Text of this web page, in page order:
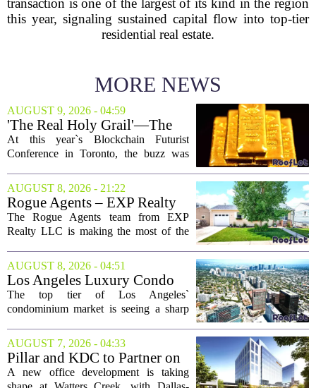
transaction is one of the largest of its kind in the region
this year, signaling sustained capital flow into top-tier
residential real estate.
MORE NEWS
AUGUST 9, 2026 - 04:59
'The Real Holy Grail'—The
$10 Trillion Push To
Tokenize Everything
At this year`s Blockchain Futurist
Conference in Toronto, the buzz was
a quieter, bigger idea: putting real-world
assets on the blockchain. Executives
took...
AUGUST 8, 2026 - 21:22
Rogue Agents – EXP Realty
LLC Real Estate Guide for
August 9
The Rogue Agents team from EXP
Realty LLC is making the most of the
different properties this Sunday. For
buyers still searching, this is a solid
opportunity to...
AUGUST 8, 2026 - 04:51
Los Angeles Luxury Condo
Market Heats Up as Wealthy
Buyers Move In
The top tier of Los Angeles`
condominium market is seeing a sharp
contrast to the slower movement in more
moderately priced units. Fresh data from
the...
AUGUST 7, 2026 - 04:33
Pillar and KDC to Partner on
New Office Tower at Watters
A new office development is taking